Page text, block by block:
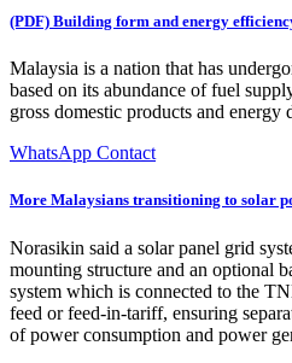
(PDF) Building form and energy
Malaysia is a nation that has
based on its abundance of fuel
gross domestic products and energy
WhatsApp Contact
More Malaysians transitioning to solar
Norasikin said a solar panel grid
mounting structure and an optional
system which is connected to the
feed or feed-in-tariff, ensuring
of power consumption and power